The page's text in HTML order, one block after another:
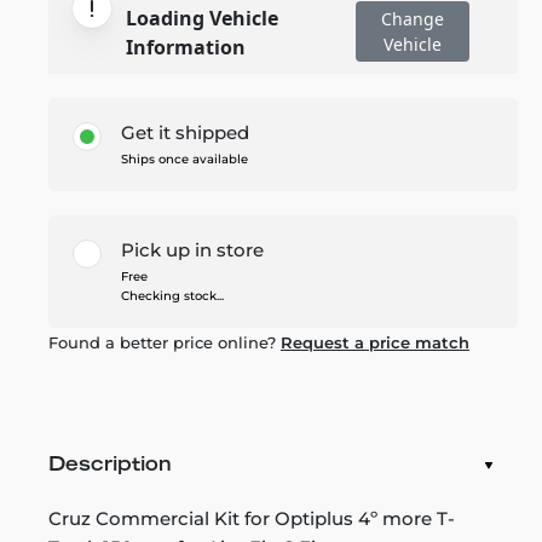
Loading Vehicle
Information
Change
Vehicle
Get it shipped
Ships once available
Pick up in store
Free
Checking stock...
Found a better price online? Request a price match
Description
Cruz Commercial Kit for Optiplus 4º more T-